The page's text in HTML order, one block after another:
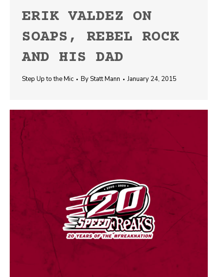
ERIK VALDEZ ON
SOAPS, REBEL ROCK
AND HIS DAD
Step Up to the Mic ByStatt Mann January 24, 2015